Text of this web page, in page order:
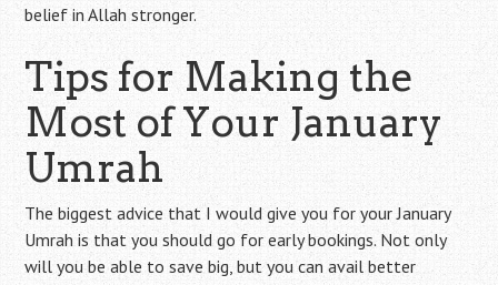
belief in Allah stronger.
Tips for Making the
Most of Your January
Umrah
The biggest advice that I would give you for your January
Umrah is that you should go for early bookings. Not only
will you be able to save big, but you can avail better